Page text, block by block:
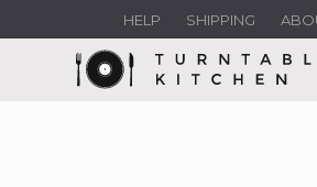
HELP SHIPPING